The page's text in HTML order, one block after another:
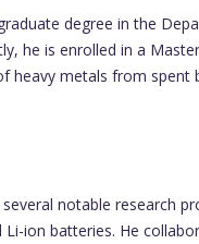
degree in the
he is enrolled in a
heavy metals from spent
notable research
ion batteries. He